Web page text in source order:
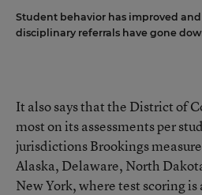
Student behavior has improved and
disciplinary referrals have gone
It also says that the District of
most on its assessments per
jurisdictions Brookings
Alaska, Delaware, North
New York, where test scoring